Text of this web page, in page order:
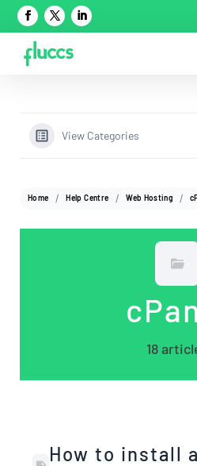
View Categories
Home Help Centre Web Hosting
18
How to install